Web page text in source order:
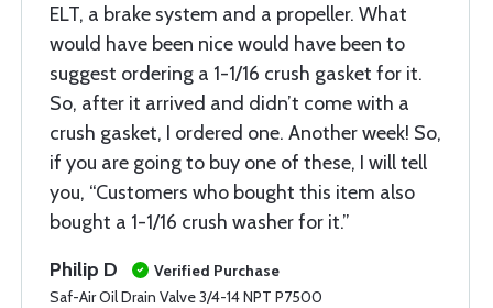
ELT, a brake system and a propeller. What
would have been nice would have been to
suggest ordering a 1-1/16 crush gasket for it.
So, after it arrived and didn’t come with a
crush gasket, I ordered one. Another week! So,
if you are going to buy one of these, I will tell
you, “Customers who bought this item also
bought a 1-1/16 crush washer for it.”
Philip D
Verified Purchase
Saf-Air Oil Drain Valve 3/4-14 NPT P7500